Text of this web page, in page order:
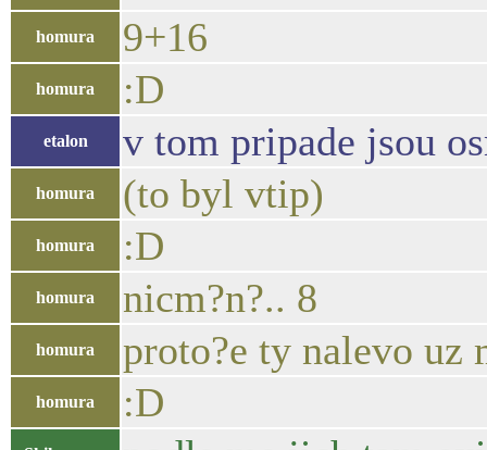
homura 9+16
homura :D
etalon v tom pripade jsou
homura (to byl vtip)
homura :D
homura nicm?n?.. 8
homura proto?e ty nalevo uz
homura :D